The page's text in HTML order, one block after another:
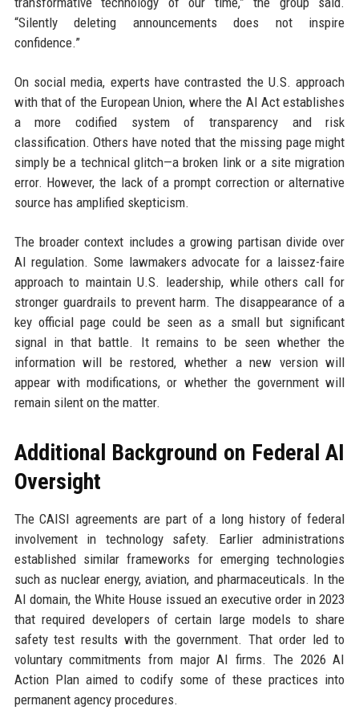
“Silently deleting announcements does not inspire
confidence.”
On social media, experts have contrasted the U.S. approach
with that of the European Union, where the AI Act establishes
a more codified system of transparency and risk
classification. Others have noted that the missing page might
simply be a technical glitch—a broken link or a site migration
error. However, the lack of a prompt correction or alternative
source has amplified skepticism.
The broader context includes a growing partisan divide over
AI regulation. Some lawmakers advocate for a laissez-faire
approach to maintain U.S. leadership, while others call for
stronger guardrails to prevent harm. The disappearance of a
key official page could be seen as a small but significant
signal in that battle. It remains to be seen whether the
information will be restored, whether a new version will
appear with modifications, or whether the government will
remain silent on the matter.
Additional Background on Federal AI
Oversight
The CAISI agreements are part of a long history of federal
involvement in technology safety. Earlier administrations
established similar frameworks for emerging technologies
such as nuclear energy, aviation, and pharmaceuticals. In the
AI domain, the White House issued an executive order in 2023
that required developers of certain large models to share
safety test results with the government. That order led to
voluntary commitments from major AI firms. The 2026 AI
Action Plan aimed to codify some of these practices into
permanent agency procedures.